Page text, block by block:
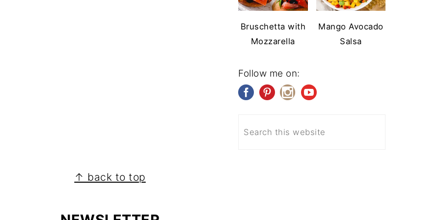
Bruschetta with
Mozzarella
Mango Avocado
Salsa
Follow me on:
↑ back to top